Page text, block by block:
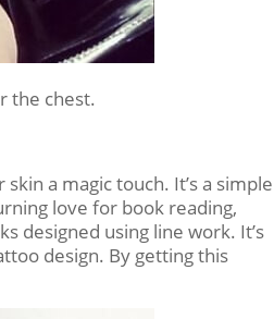
the chest.
a magic touch. It’s a simple
love for book reading,
designed using line work. It’s
design. By getting this